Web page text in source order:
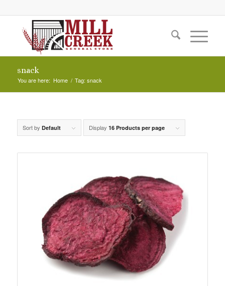
snack
You are here: Home / Tag: snack
Sort by Default Display 16 Products per page